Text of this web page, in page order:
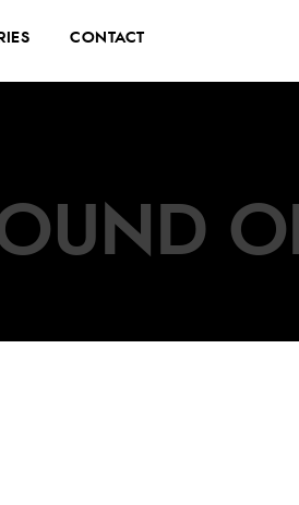
CONTACT